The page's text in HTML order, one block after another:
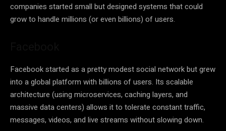
companies started small but designed systems that could
grow to handle millions (or even billions) of users.
Facebook started as a pretty modest social network but grew
into a global platform with billions of users. Its scalable
architecture (using microservices, caching layers, and
massive data centers) allows it to tolerate constant traffic,
messages, videos, and live streams without slowing down.